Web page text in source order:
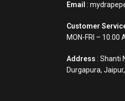
Email :
Customer
MON-FRI – 10.00
Address : Shanti
Durgapura,